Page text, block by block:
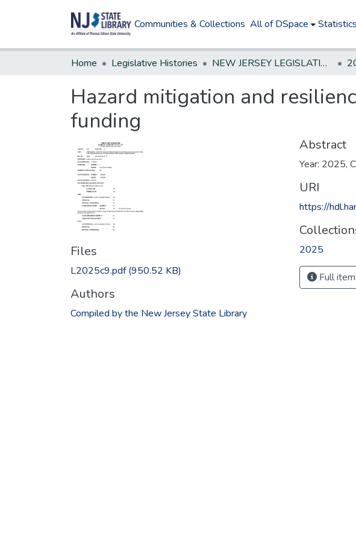
Communities & Collections All of DSpace Statistics
Home Legislative Histories NEW JERSEY LEGISLATIVE HISTORIES
Hazard mitigation and
funding
Files
L2025c9.pdf(950.52 KB)
Authors
Compiled by the New Jersey State Library
Abstract
Year: 2025,
URI
https://
2025
Full